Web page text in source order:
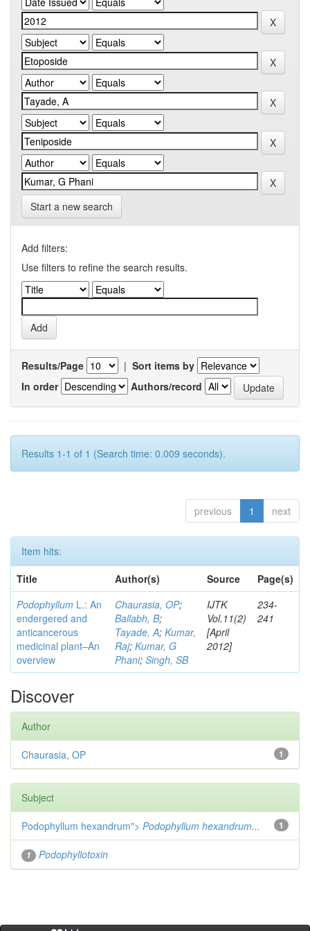
Start a new search
Add filters:
Use filters to refine the search results.
Results/Page | Sort items by
In order
Authors/record
Results 1-1 of 1 (Search time: 0.009 seconds).
previous 1 next
Item hits:
Title
Author(s) Source
Page(s)
Podophyllum L.: An
endergered and
anticancerous
medicinal plant–An
overview
Chaurasia, OP;
Ballabh, B;
Tayade, A; Kumar,
Raj; Kumar, G
Phani; Singh, SB
IJTK
Vol.11(2)
[April
2012]
234-
241
Discover
Author
1
Chaurasia, OP
Subject
1
Podophyllum hexandrum"> Podophyllum hexandrum...
1 Podophyllotoxin